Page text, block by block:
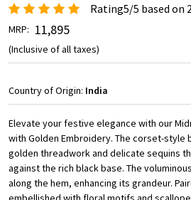
Rating5/5 based on
MRP: ₹ 11,895
(Inclusive of all taxes)
Country of Origin: India
Elevate your festive elegance with our
with Golden Embroidery. The corset-
golden threadwork and delicate sequins
against the rich black base. The
along the hem, enhancing its grandeur.